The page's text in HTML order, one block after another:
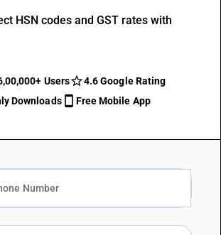
HSN codes and GST rates with
Users
4.6 Google Rating
Downloads
Free Mobile App